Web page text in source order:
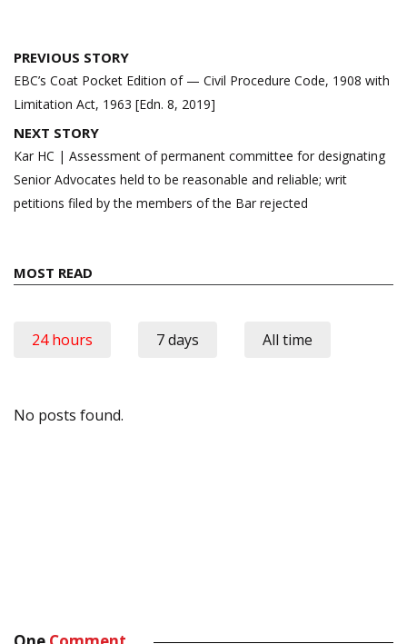
Post
navigation
PREVIOUS STORY
EBC’s Coat Pocket Edition of — Civil Procedure Code, 1908 with
Limitation Act, 1963 [Edn. 8, 2019]
NEXT STORY
Kar HC | Assessment of permanent committee for designating
Senior Advocates held to be reasonable and reliable; writ
petitions filed by the members of the Bar rejected
MOST READ
24 hours 7 days All time
No posts found.